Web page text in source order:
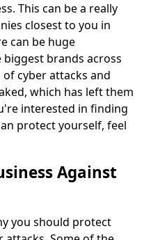
This can be a really
closest to you in
can be huge
biggest brands across
cyber attacks and
which has left them
interested in finding
protect yourself, feel
Against
you should protect